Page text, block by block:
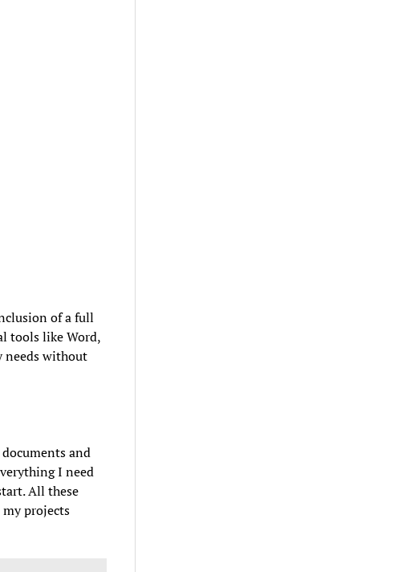
of a full
tools like Word,
needs without
and
I need
All these
projects